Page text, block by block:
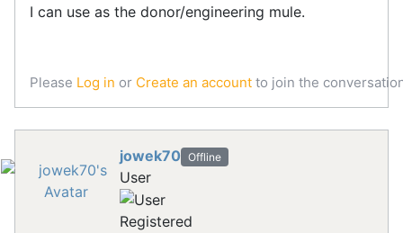
I can use as the donor/engineering mule.
Please Log in or Create an account to join the
jowek70 Offline
User
Registered